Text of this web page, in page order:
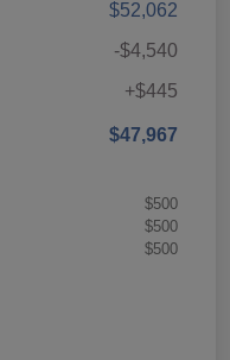
$52,062
-$4,540
+$445
$47,967
$500
$500
$500